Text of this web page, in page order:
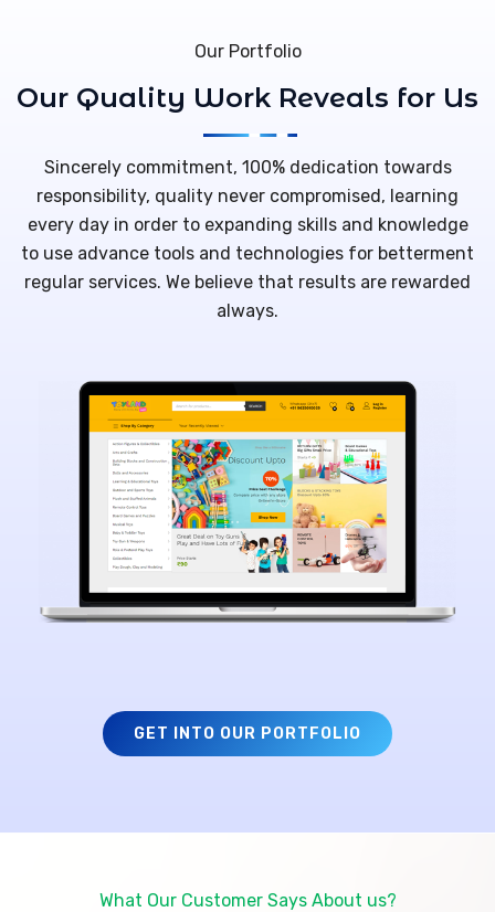
Our Portfolio
Our Quality Work Reveals for Us
Sincerely commitment, 100% dedication towards
responsibility, quality never compromised, learning
every day in order to expanding skills and knowledge
to use advance tools and technologies for betterment
regular services. We believe that results are rewarded
always.
GET INTO OUR PORTFOLIO
What Our Customer Says About us?